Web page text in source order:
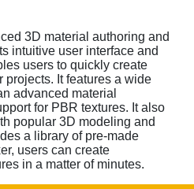
3D material authoring and
intuitive user interface and
users to quickly create
projects. It features a wide
advanced material
for PBR textures. It also
popular 3D modeling and
a library of pre-made
users can create
in a matter of minutes.